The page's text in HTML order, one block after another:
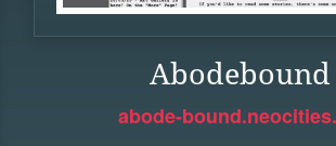
Abodebound
abode-